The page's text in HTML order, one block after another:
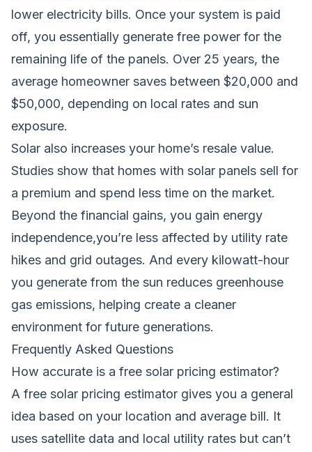
lower electricity bills. Once your system is paid
off, you essentially generate free power for the
remaining life of the panels. Over 25 years, the
average homeowner saves between $20,000 and
$50,000, depending on local rates and sun
exposure.
Solar also increases your home’s resale value.
Studies show that homes with solar panels sell for
a premium and spend less time on the market.
Beyond the financial gains, you gain energy
independence,you’re less affected by utility rate
hikes and grid outages. And every kilowatt-hour
you generate from the sun reduces greenhouse
gas emissions, helping create a cleaner
environment for future generations.
Frequently Asked Questions
How accurate is a free solar pricing estimator?
A free solar pricing estimator gives you a general
idea based on your location and average bill. It
uses satellite data and local utility rates but can’t